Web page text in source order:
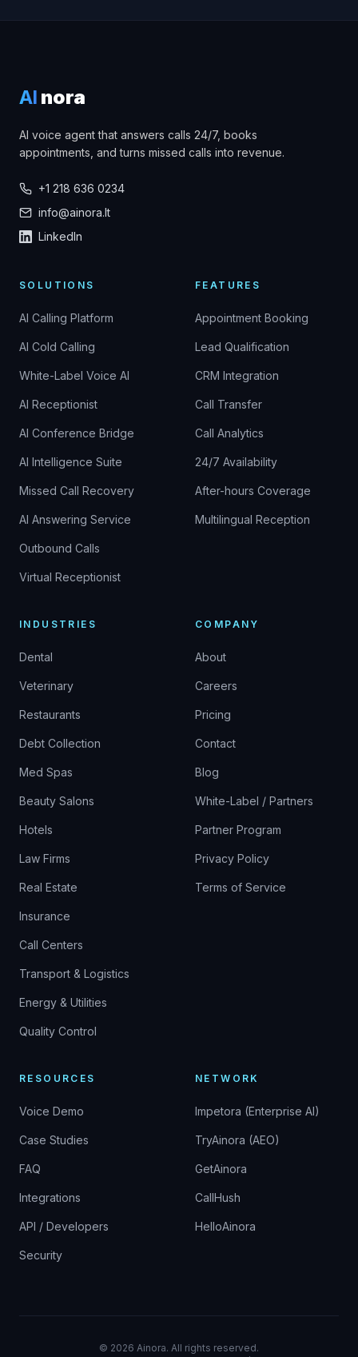
AI nora
AI voice agent that answers calls 24/7, books
appointments, and turns missed calls into revenue.
+1 218 636 0234
info@ainora.lt
LinkedIn
SOLUTIONS
AI Calling Platform
AI Cold Calling
White-Label Voice AI
AI Receptionist
AI Conference Bridge
AI Intelligence Suite
Missed Call Recovery
AI Answering Service
Outbound Calls
Virtual Receptionist
FEATURES
Appointment Booking
Lead Qualification
CRM Integration
Call Transfer
Call Analytics
24/7 Availability
After-hours Coverage
Multilingual Reception
INDUSTRIES
Dental
Veterinary
Restaurants
Debt Collection
Med Spas
Beauty Salons
Hotels
Law Firms
Real Estate
Insurance
Call Centers
Transport & Logistics
Energy & Utilities
Quality Control
COMPANY
About
Careers
Pricing
Contact
Blog
White-Label / Partners
Partner Program
Privacy Policy
Terms of Service
RESOURCES
Voice Demo
Case Studies
FAQ
Integrations
API / Developers
Security
NETWORK
Impetora (Enterprise AI)
TryAinora (AEO)
GetAinora
CallHush
HelloAinora
© 2026 Ainora. All rights reserved.